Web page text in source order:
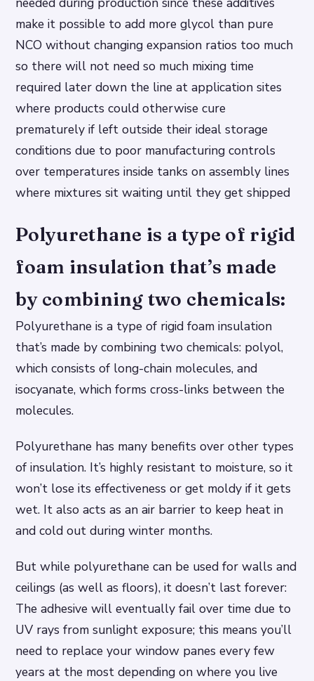
make it possible to add more glycol than pure
NCO without changing expansion ratios too much
so there will not need so much mixing time
required later down the line at application sites
where products could otherwise cure
prematurely if left outside their ideal storage
conditions due to poor manufacturing controls
over temperatures inside tanks on assembly lines
where mixtures sit waiting until they get shipped
Polyurethane is a type of rigid
foam insulation that’s made
by combining two chemicals:
Polyurethane is a type of rigid foam insulation
that’s made by combining two chemicals: polyol,
which consists of long-chain molecules, and
isocyanate, which forms cross-links between the
molecules.
Polyurethane has many benefits over other types
of insulation. It’s highly resistant to moisture, so it
won’t lose its effectiveness or get moldy if it gets
wet. It also acts as an air barrier to keep heat in
and cold out during winter months.
But while polyurethane can be used for walls and
ceilings (as well as floors), it doesn’t last forever:
The adhesive will eventually fail over time due to
UV rays from sunlight exposure; this means you’ll
need to replace your window panes every few
years at the most depending on where you live